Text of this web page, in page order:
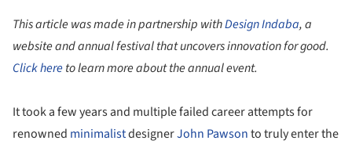
This article was made in partnership withDesign Indaba, a
website and annual festival that uncovers innovation for good.
Click hereto learn more about the annual event.
It took a few years and multiple failed career attempts for
renowned minimalistdesignerJohn Pawsonto truly enter the